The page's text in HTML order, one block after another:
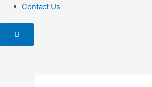
Contact Us
Hamburger
Menu